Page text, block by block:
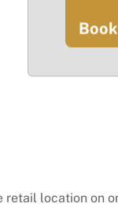
retail location on